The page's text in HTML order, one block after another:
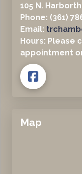
105 N. Harborth
Phone: (361)
Email:
Hours: Please
appointment
Map